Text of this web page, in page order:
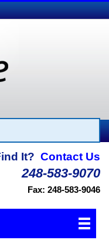
It? Contact Us
248-583-9070
Fax: 248-583-9046